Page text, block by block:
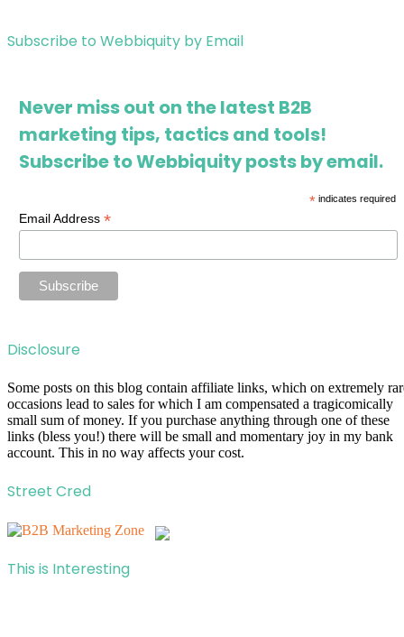
Subscribe to Webbiquity by Email
Never miss out on the latest B2B
marketing tips, tactics and tools!
Subscribe to Webbiquity posts by email.
*indicates required
Email Address*
Disclosure
Some posts on this blog contain affiliate links, which on extremely
occasions lead to sales for which I am compensated a tragicomically
small sum of money. If you purchase anything through one of these
links (bless you!) there will be small and momentary joy in my bank
account. This in no way affects your cost.
Street Cred
This is Interesting